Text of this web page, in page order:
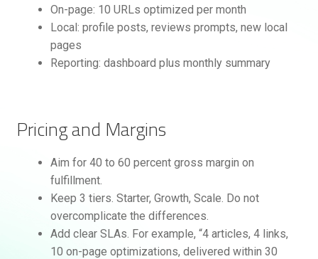
On-page: 10 URLs optimized per month
Local: profile posts, reviews prompts, new local
pages
Reporting: dashboard plus monthly summary
Pricing and Margins
Aim for 40 to 60 percent gross margin on
fulfillment.
Keep 3 tiers. Starter, Growth, Scale. Do not
overcomplicate the differences.
Add clear SLAs. For example, “4 articles, 4 links,
10 on-page optimizations, delivered within 30